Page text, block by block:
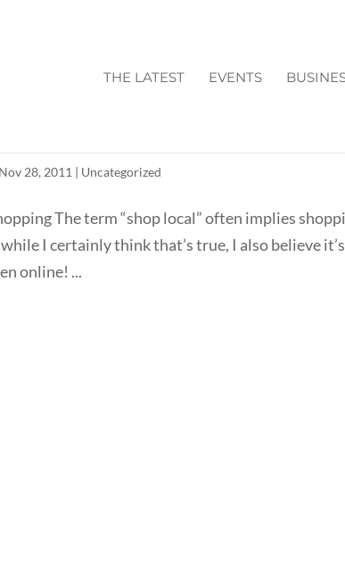
THE LATEST EVENTS
Nov 28, 2011 | Uncategorized
The term “shop local” often implies
I certainly think that’s true, I also believe
online! ...